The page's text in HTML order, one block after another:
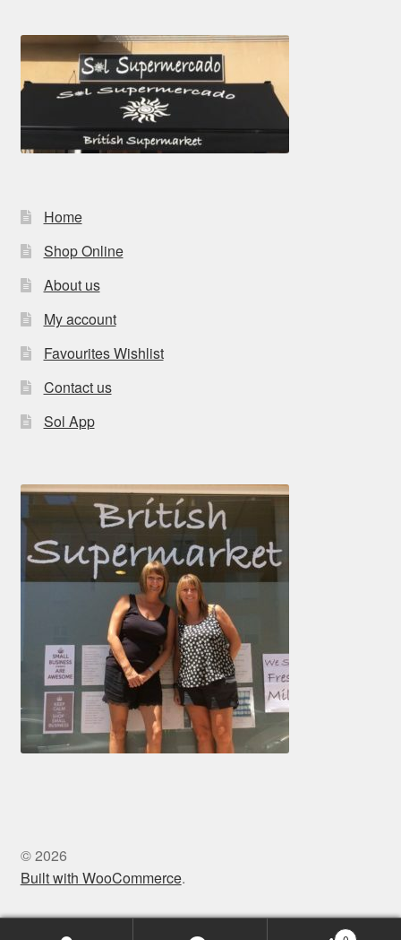
Home
Shop Online
About us
My account
Favourites Wishlist
Contact us
Sol App
© 2026
Built with WooCommerce.